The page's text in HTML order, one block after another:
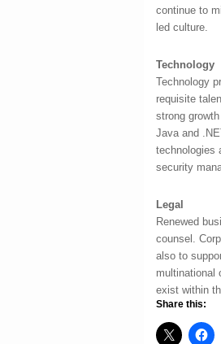
continue to
led culture.
Technology
Technology
requisite
strong
Java and
technologies
security
Legal
Renewed
counsel.
also to
multinational
exist within
Share this: